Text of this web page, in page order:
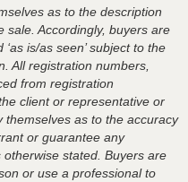
as to the description
sale. Accordingly, buyers are
is/as seen’ subject to the
All registration numbers,
from registration
client or representative or
themselves as to the accuracy
or guarantee any
stated. Buyers are
or use a professional to